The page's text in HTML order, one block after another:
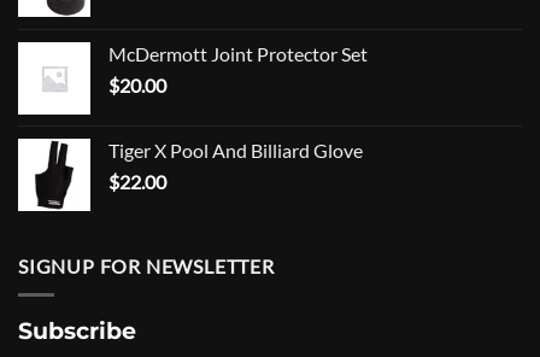
$21.95.$17.95.
McDermott Joint Protector Set
$20.00
Tiger X Pool And Billiard Glove
$22.00
SIGNUP FOR NEWSLETTER
Subscribe